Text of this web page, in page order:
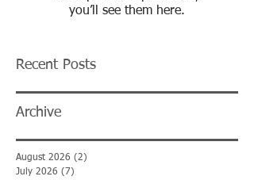
you’ll see them here.
Recent Posts
Archive
August 2026 (2)
July 2026 (7)